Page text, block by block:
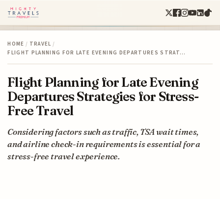
HOME / TRAVEL /
FLIGHT PLANNING FOR LATE EVENING DEPARTURES STRAT…
Flight Planning for Late Evening
Departures Strategies for Stress-
Free Travel
Considering factors such as traffic, TSA wait times,
and airline check-in requirements is essential for a
stress-free travel experience.